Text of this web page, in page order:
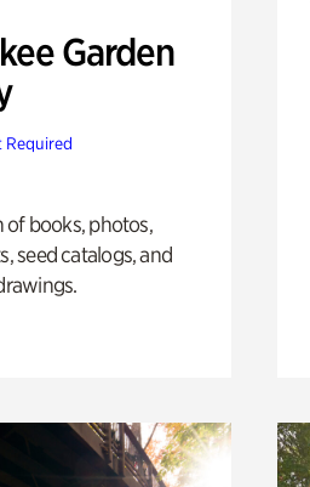
Garden
of books, photos,
seed catalogs, and